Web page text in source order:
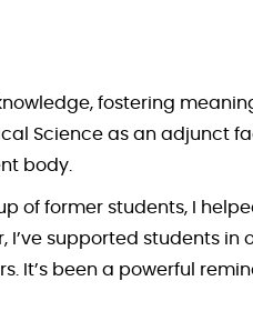
fostering
Science as an adjunct
body.
of former students, I
I’ve supported students
It’s been a powerful